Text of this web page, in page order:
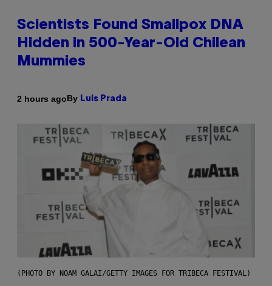
Scientists Found Smallpox DNA
Hidden in 500-Year-Old Chilean
Mummies
2 hours agoBy Luis Prada
(PHOTO BY NOAM GALAI/GETTY IMAGES FOR TRIBECA FESTIVAL)